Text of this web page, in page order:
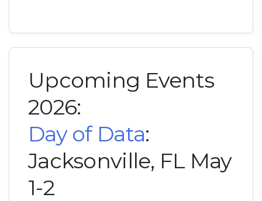
Upcoming Events
2026:
Day of Data:
Jacksonville, FL May
1-2